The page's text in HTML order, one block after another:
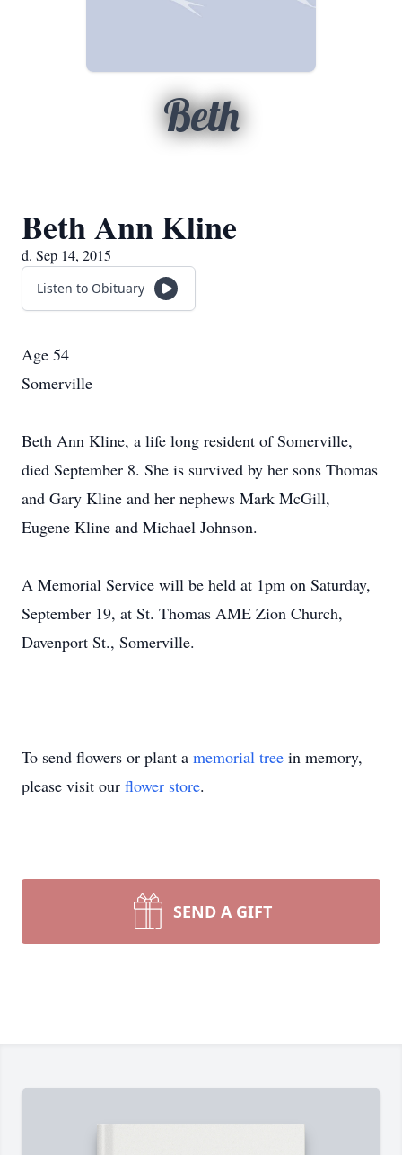
Beth
Beth Ann Kline
d. Sep 14, 2015
Listen to Obituary
Age 54
Somerville
Beth Ann Kline, a life long resident of Somerville,
died September 8. She is survived by her sons Thomas
and Gary Kline and her nephews Mark McGill,
Eugene Kline and Michael Johnson.
A Memorial Service will be held at 1pm on Saturday,
September 19, at St. Thomas AME Zion Church,
Davenport St., Somerville.
To send flowers or plant a memorial tree in memory,
please visit our flower store.
SEND A GIFT